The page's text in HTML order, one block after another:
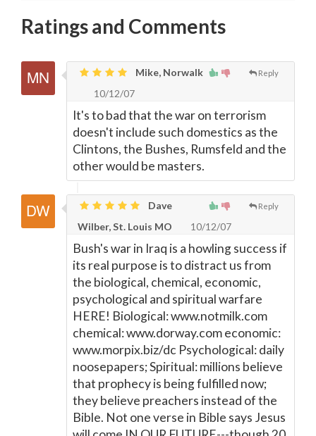
Ratings and Comments
Reply
Mike, Norwalk
10/12/07
It's to bad that the war on terrorism
doesn't include such domestics as the
Clintons, the Bushes, Rumsfeld and the
other would be masters.
Reply
Dave
Wilber, St. Louis MO
10/12/07
Bush's war in Iraq is a howling success if
its real purpose is to distract us from
the biological, chemical, economic,
psychological and spiritual warfare
HERE! Biological: www.notmilk.com
chemical: www.dorway.com economic:
www.morpix.biz/dc Psychological: daily
noosepapers; Spiritual: millions believe
that prophecy is being fulfilled now;
they believe preachers instead of the
Bible. Not one verse in Bible says Jesus